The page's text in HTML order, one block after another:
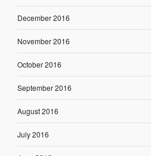
December 2016
November 2016
October 2016
September 2016
August 2016
July 2016